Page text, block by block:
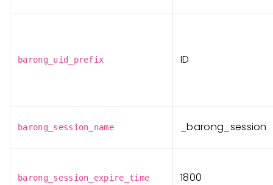
barong_uid_prefix ID
barong_session_name _barong_session
barong_session_expire_time 1800